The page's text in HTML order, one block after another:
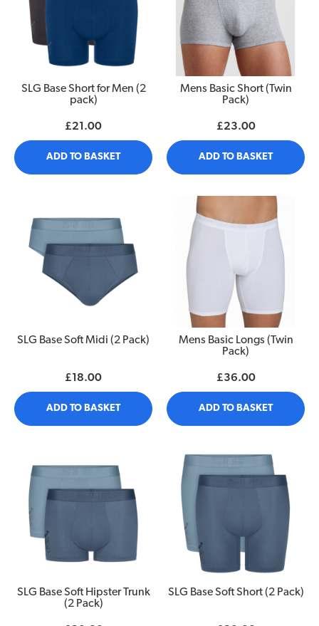
SLG Base Short for Men (2
pack)
£21.00
ADD TO BASKET
Mens Basic Short (Twin
Pack)
£23.00
ADD TO BASKET
SLG Base Soft Midi (2 Pack)
£18.00
ADD TO BASKET
Mens Basic Longs (Twin
Pack)
£36.00
ADD TO BASKET
SLG Base Soft Hipster Trunk
(2 Pack)
SLG Base Soft Short (2 Pack)